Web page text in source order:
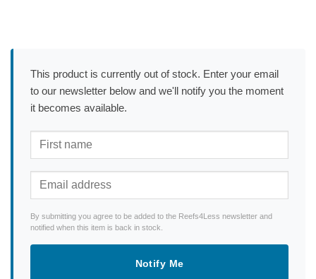
This product is currently out of stock. Enter your email
to our newsletter below and we'll notify you the moment
it becomes available.
By submitting you agree to be added to the Reefs4Less newsletter and
notified when this item is back in stock.
Notify Me